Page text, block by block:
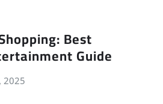
Best
Guide
2025